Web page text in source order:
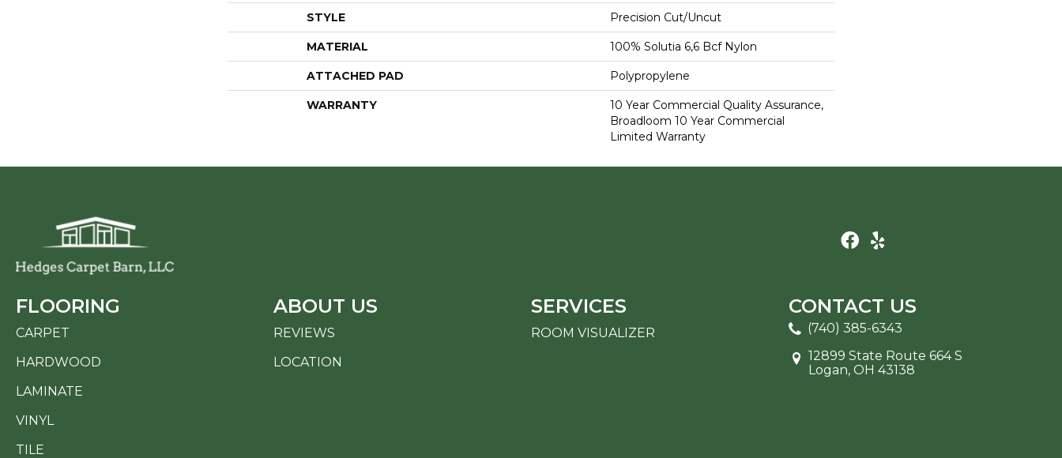
STYLE Precision Cut/Uncut
MATERIAL 100% Solutia 6,6 Bcf Nylon
ATTACHED PAD Polypropylene
WARRANTY
10 Year Commercial Quality Assurance,
Broadloom 10 Year Commercial
Limited Warranty
FLOORING
CARPET
HARDWOOD
LAMINATE
VINYL
TILE
ABOUT US
REVIEWS
LOCATION
SERVICES
ROOM VISUALIZER
CONTACT US
(740) 385-6343
12899 State Route 664 S
Logan, OH 43138